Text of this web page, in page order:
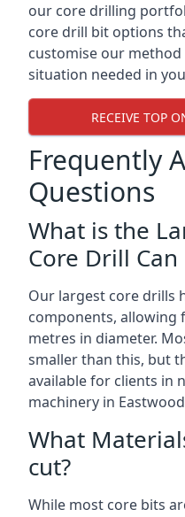
our core drilling
core drill bit options
customise our
situation needed in
RECEIVE TOP
Frequently
Questions
What is the
Core Drill Can
Our largest core drills
components,
metres in diameter.
smaller than this, but
available for clients in
machinery in
What
cut?
While most core bits